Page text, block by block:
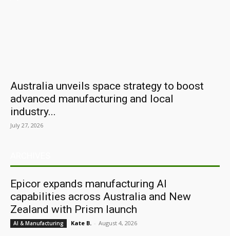
Australia unveils space strategy to boost
advanced manufacturing and local
industry...
July 27, 2026
Epicor expands manufacturing AI
capabilities across Australia and New
Zealand with Prism launch
AI & Manufacturing Kate B. - August 4, 2026